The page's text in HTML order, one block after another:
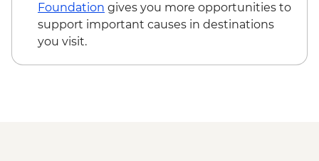
Foundation gives you more opportunities to
support important causes in destinations
you visit.